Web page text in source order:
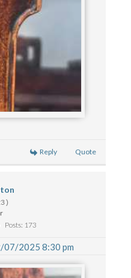
Reply Quote
Posts: 173
07/2025 8:30 pm